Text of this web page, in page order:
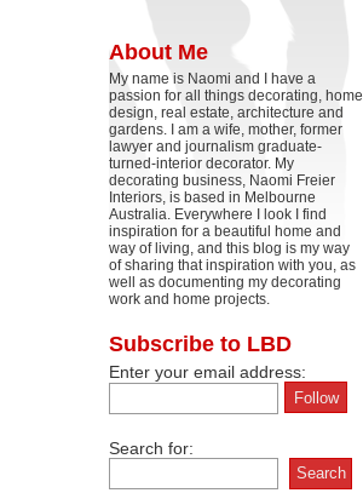
About Me
My name is Naomi and I have a
passion for all things decorating, home
design, real estate, architecture and
gardens. I am a wife, mother, former
lawyer and journalism graduate-
turned-interior decorator. My
decorating business, Naomi Freier
Interiors, is based in Melbourne
Australia. Everywhere I look I find
inspiration for a beautiful home and
way of living, and this blog is my way
of sharing that inspiration with you, as
well as documenting my decorating
work and home projects.
Subscribe to LBD
Enter your email address:
Search for: